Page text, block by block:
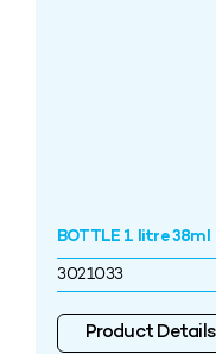
BOTTLE 1 litre 38ml
3021033
Product Details